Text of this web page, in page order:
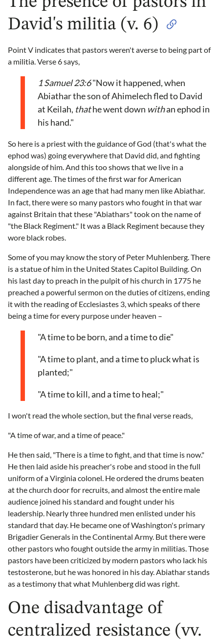
David's militia (v. 6)
Point V indicates that pastors weren't averse to being part of
a militia. Verse 6 says,
1 Samuel 23:6"Now it happened, when
Abiathar the son of Ahimelech fled to David
at Keilah, thathe went down withan ephod in
his hand."
So here is a priest with the guidance of God (that's what the
ephod was) going everywhere that David did, and fighting
alongside of him. And this too shows that we live in a
different age. The times of the first war for American
Independence was an age that had many men like Abiathar.
In fact, there were so many pastors who fought in that war
against Britain that these "Abiathars" took on the name of
"the Black Regiment." It was a Black Regiment because they
wore black robes.
Some of you may know the story of Peter Muhlenberg. There
is a statue of him in the United States Capitol Building. On
his last day to preach in the pulpit of his church in 1775 he
preached a powerful sermon on the duties of citizens, ending
it with the reading of Ecclesiastes 3, which speaks of there
being a time for every purpose under heaven –
"A time to be born, and a time to die"
"A time to plant, and a time to pluck what is
planted;"
"A time to kill, and a time to heal;"
I won't read the whole section, but the final verse reads,
"A time of war, and a time of peace."
He then said, "There is a time to fight, and that time is now."
He then laid aside his preacher's robe and stood in the full
uniform of a Virginia colonel. He ordered the drums beaten
at the church door for recruits, and almost the entire male
audience joined his standard and fought under his
leadership. Nearly three hundred men enlisted under his
standard that day. He became one of Washington's primary
Brigadier Generals in the Continental Army. But there were
other pastors who fought outside the army in militias. Those
pastors have been criticized by modern pastors who lack his
testosterone, but he was honored in his day. Abiathar stands
as a testimony that what Muhlenberg did was right.
One disadvantage of
centralized resistance (vv.